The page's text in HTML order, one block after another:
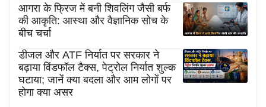
आगरा के फ्रिज में बनी शिवलिंग जैसी बर्फ
की आकृति: आस्था और वैज्ञानिक सोच के
बीच चर्चा
डीजल और ATF निर्यात पर सरकार ने
बढ़ाया विंडफॉल टैक्स, पेट्रोल निर्यात शुल्क
घटाया; जानें क्या बदला और आम लोगों पर
होगा क्या असर